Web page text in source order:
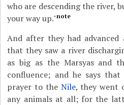
who are descending the river,
your way up."note
And after they had advanced
that they saw a river
as big as the Marsyas and
confluence; and he says
prayer to the Nile, they went
any animals at all; for the